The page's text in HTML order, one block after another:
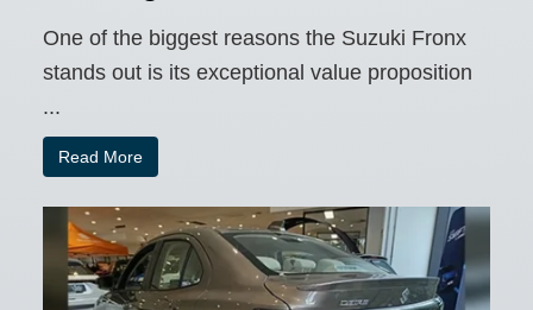
One of the biggest reasons the Suzuki Fronx
stands out is its exceptional value proposition
...
Read More